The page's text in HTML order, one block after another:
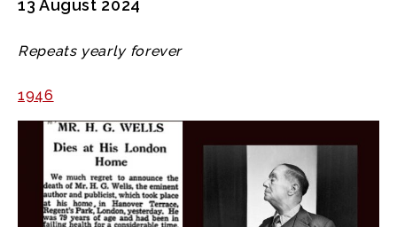
13 August 2024
Repeats yearly forever
1946